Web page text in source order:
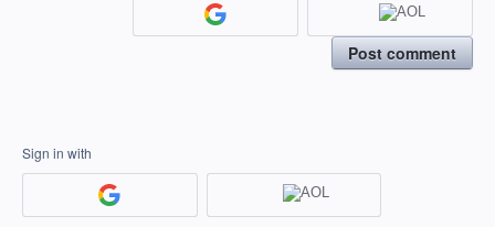
Post comment
Sign in with